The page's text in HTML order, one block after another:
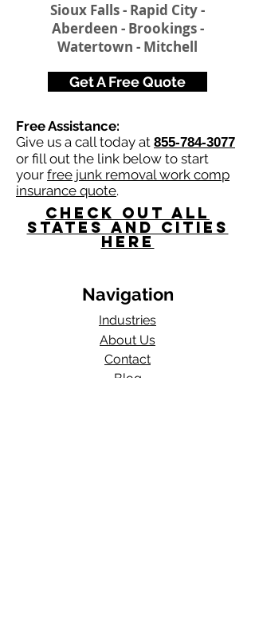
Sioux Falls - Rapid City -
Aberdeen - Brookings -
Watertown - Mitchell
Get A Free Quote
Free Assistance:
Give us a call today at 855-784-3077
or fill out the link below to start
your free junk removal work comp
insurance quote.
Check Out All
States and Cities
here
Navigation
Industries
About Us
Contact
Blog​